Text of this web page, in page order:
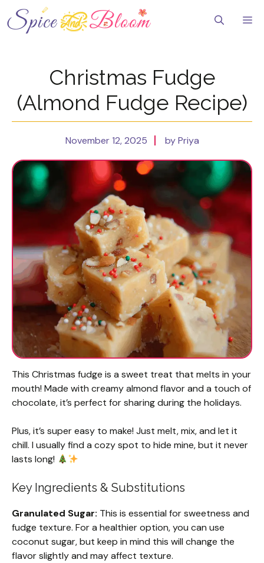
to
content
Christmas Fudge
(Almond Fudge Recipe)
November 12, 2025 by Priya
This Christmas fudge is a sweet treat that melts in your
mouth! Made with creamy almond flavor and a touch of
chocolate, it’s perfect for sharing during the holidays.
Plus, it’s super easy to make! Just melt, mix, and let it
chill. I usually find a cozy spot to hide mine, but it never
lasts long!
Key Ingredients & Substitutions
Granulated Sugar: This is essential for sweetness and
fudge texture. For a healthier option, you can use
coconut sugar, but keep in mind this will change the
flavor slightly and may affect texture.